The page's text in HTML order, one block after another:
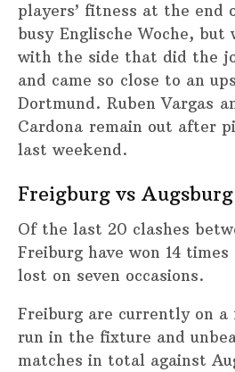
players’ fitness at the end
busy Englische Woche,
with the side that did the
and came so close to an
Dortmund. Ruben Vargas
Cardona remain out after
last weekend.
Freigburg vs
Of the last 20 clashes
Freiburg have won 14
lost on seven occasions.
Freiburg are currently on a
run in the fixture and
matches in total against